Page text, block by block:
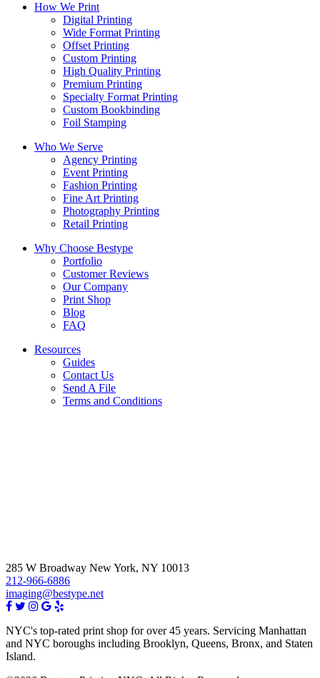
How We Print
Digital Printing
Wide Format Printing
Offset Printing
Custom Printing
High Quality Printing
Premium Printing
Specialty Format Printing
Custom Bookbinding
Foil Stamping
Who We Serve
Agency Printing
Event Printing
Fashion Printing
Fine Art Printing
Photography Printing
Retail Printing
Why Choose Bestype
Portfolio
Customer Reviews
Our Company
Print Shop
Blog
FAQ
Resources
Guides
Contact Us
Send A File
Terms and Conditions
285 W Broadway New York, NY 10013
212-966-6886
imaging@bestype.net
NYC's top-rated print shop for over 45 years. Servicing Manhattan
and NYC boroughs including Brooklyn, Queens, Bronx, and Staten
Island.